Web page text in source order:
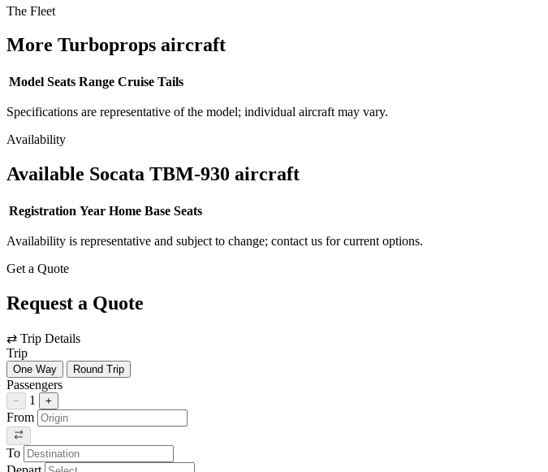
The Fleet
More Turboprops aircraft
Model Seats Range Cruise Tails
Specifications are representative of the model; individual aircraft may vary.
Availability
Available Socata TBM-930 aircraft
Registration Year Home Base Seats
Availability is representative and subject to change; contact us for current options.
Get a Quote
Request a Quote
⇄ Trip Details
Trip
One Way Round Trip
Passengers
− 1 +
From
To